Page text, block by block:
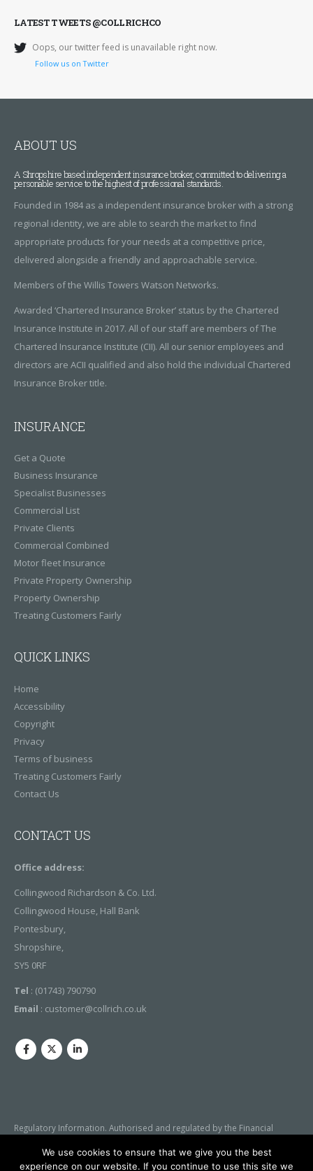
LATEST TWEETS @COLLRICHCO
Oops, our twitter feed is unavailable right now.
Follow us on Twitter
ABOUT US
A Shropshire based independent insurance broker, committed to delivering a
personable service to the highest of professional standards.
Founded in 1984 as a independent insurance broker with a strong
regional identity, we are able to search the market to find
appropriate products for your needs at a competitive price,
delivered alongside a friendly and approachable service.
Members of the Willis Towers Watson Networks.
Awarded ‘Chartered Insurance Broker’ status by the Chartered
Insurance Institute in 2017. All of our staff are members of The
Chartered Insurance Institute (CII). All our senior employees and
directors are ACII qualified and also hold the individual Chartered
Insurance Broker title.
INSURANCE
Get a Quote
Business Insurance
Specialist Businesses
Commercial List
Private Clients
Commercial Combined
Motor fleet Insurance
Private Property Ownership
Property Ownership
Treating Customers Fairly
QUICK LINKS
Home
Accessibility
Copyright
Privacy
Terms of business
Treating Customers Fairly
Contact Us
CONTACT US
Office address:
Collingwood Richardson & Co. Ltd.
Collingwood House, Hall Bank
Pontesbury,
Shropshire,
SY5 0RF
Tel : (01743) 790790
Email : customer@collrich.co.uk
Regulatory Information. Authorised and regulated by the Financial
details can be checked by visiting the FCA’s website
We use cookies to ensure that we give you the best
experience on our website. If you continue to use this site we